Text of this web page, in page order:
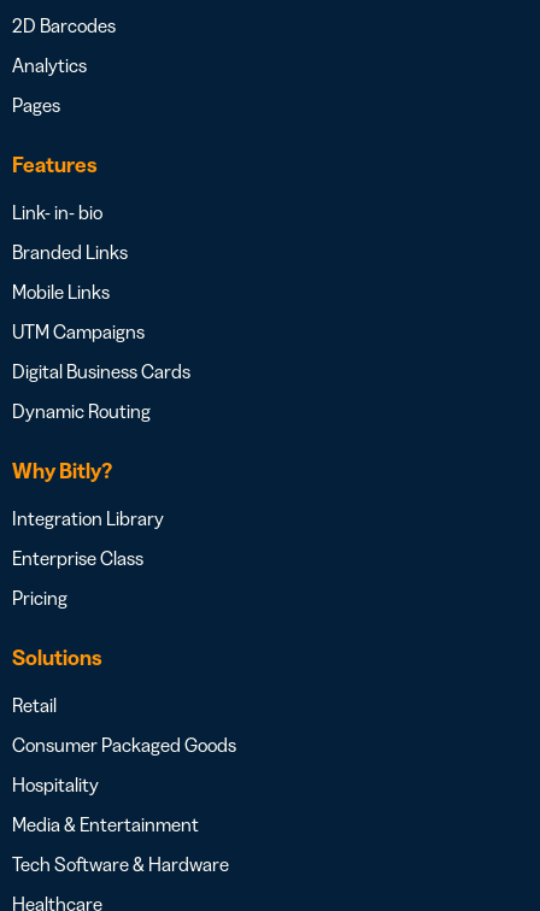
2D Barcodes
Analytics
Pages
Features
Link- in- bio
Branded Links
Mobile Links
UTM Campaigns
Digital Business Cards
Dynamic Routing
Why Bitly?
Integration Library
Enterprise Class
Pricing
Solutions
Retail
Consumer Packaged Goods
Hospitality
Media & Entertainment
Tech Software & Hardware
Healthcare